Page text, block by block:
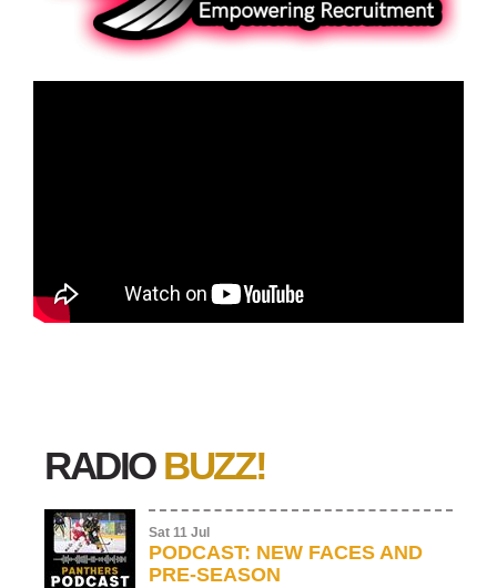
RADIO BUZZ!
Sat 11 Jul
PODCAST: NEW FACES AND
PRE-SEASON